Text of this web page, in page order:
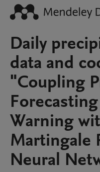
Daily
data and
"Coupling
Warning
Martingale
Neural